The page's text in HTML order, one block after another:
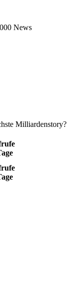
News
Milliardenstory?